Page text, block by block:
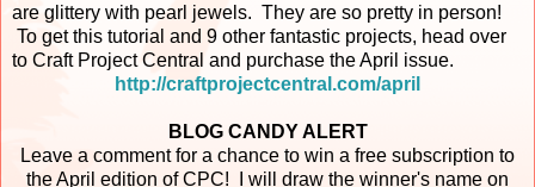
are glittery with pearl jewels. They are so pretty in person!
To get this tutorial and 9 other fantastic projects, head over
to Craft Project Central and purchase the April issue.
http://craftprojectcentral.com/april
BLOG CANDY ALERT
Leave a comment for a chance to win a free subscription to
the April edition of CPC! I will draw the winner's name on